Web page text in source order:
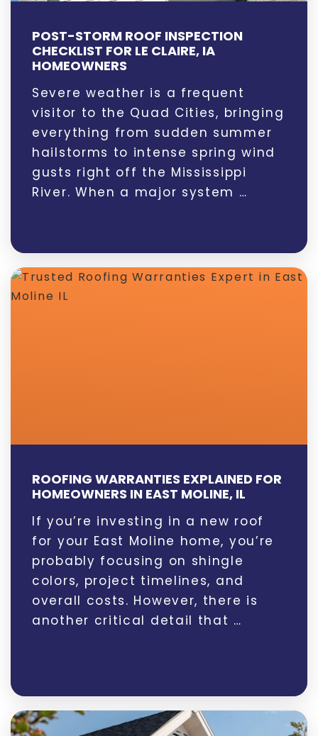
POST-STORM ROOF INSPECTION
CHECKLIST FOR LE CLAIRE, IA
HOMEOWNERS
Severe weather is a frequent
visitor to the Quad Cities, bringing
everything from sudden summer
hailstorms to intense spring wind
gusts right off the Mississippi
River. When a major system …
ROOFING WARRANTIES EXPLAINED FOR
HOMEOWNERS IN EAST MOLINE, IL
If you’re investing in a new roof
for your East Moline home, you’re
probably focusing on shingle
colors, project timelines, and
overall costs. However, there is
another critical detail that …